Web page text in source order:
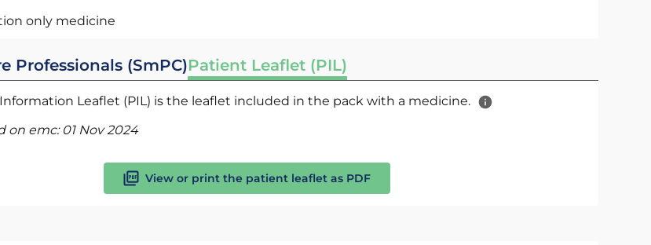
only medicine
Professionals (SmPC)Patient Leaflet (PIL)
Leaflet (PIL) is the leaflet included in the pack with a medicine.
on emc: 01 Nov 2024
View or print the patient leaflet as PDF